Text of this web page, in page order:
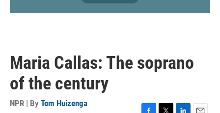
Maria Callas: The soprano
of the century
NPR | By Tom Huizenga